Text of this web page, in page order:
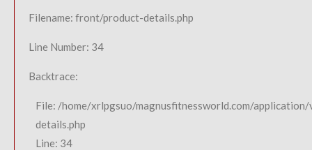
Filename: front/product-details.php
Line Number: 34
Backtrace:
File: /home/xrlpgsuo/magnusfitnessworld.com/
details.php
Line: 34